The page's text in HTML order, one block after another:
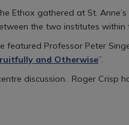
Ethox gathered at St.
the two institutes within
featured Professor Peter
and Otherwise”.
discussion. Roger Crisp